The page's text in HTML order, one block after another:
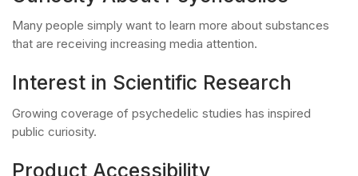
Many people simply want to learn more about substances
that are receiving increasing media attention.
Interest in Scientific Research
Growing coverage of psychedelic studies has inspired
public curiosity.
Product Accessibility